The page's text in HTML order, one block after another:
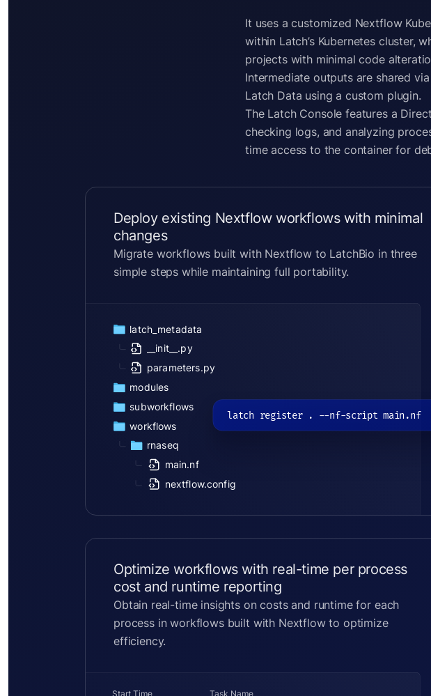
It uses a customized Nextflow
within Latch’s Kubernetes cluster,
projects with minimal code
Intermediate outputs are shared
Latch Data using a custom plugin.
The Latch Console features a
checking logs, and analyzing
time access to the container for
Deploy existing Nextflow workflows with minimal
changes
Migrate workflows built with Nextflow to LatchBio in three
simple steps while maintaining full portability.
workflows
modules
subworkflows
latch_metadata
rnaseq
main.nf
__init__.py
parameters.py
nextflow.config
latch register . --nf-script main.nf
Optimize workflows with real-time per process
cost and runtime reporting
Obtain real-time insights on costs and runtime for each
process in workflows built with Nextflow to optimize
efficiency.